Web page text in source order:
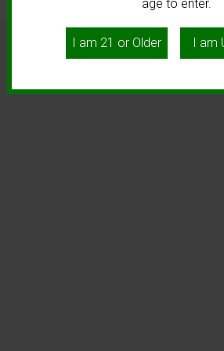
age to enter.